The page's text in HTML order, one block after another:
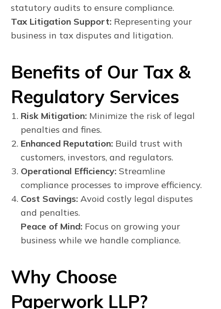
statutory audits to ensure compliance.
Tax Litigation Support: Representing your
business in tax disputes and litigation.
Benefits of Our Tax &
Regulatory Services
Risk Mitigation: Minimize the risk of legal
penalties and fines.
Enhanced Reputation: Build trust with
customers, investors, and regulators.
Operational Efficiency: Streamline
compliance processes to improve efficiency.
Cost Savings: Avoid costly legal disputes
and penalties.
Peace of Mind: Focus on growing your
business while we handle compliance.
Why Choose
Paperwork LLP?